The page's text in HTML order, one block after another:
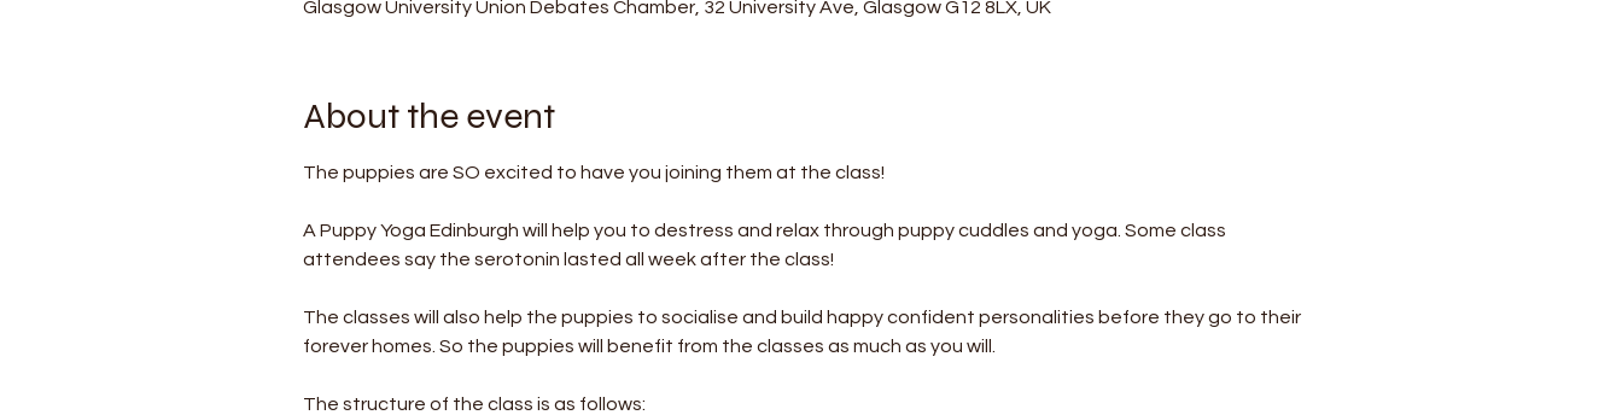
Glasgow University Union Debates Chamber, 32 University Ave, Glasgow G12 8LX, UK
About the event
The puppies are SO excited to have you joining them at the class!
A Puppy Yoga Edinburgh will help you to destress and relax through puppy cuddles and yoga. Some class
attendees say the serotonin lasted all week after the class!
The classes will also help the puppies to socialise and build happy confident personalities before they go to their
forever homes. So the puppies will benefit from the classes as much as you will.
The structure of the class is as follows: